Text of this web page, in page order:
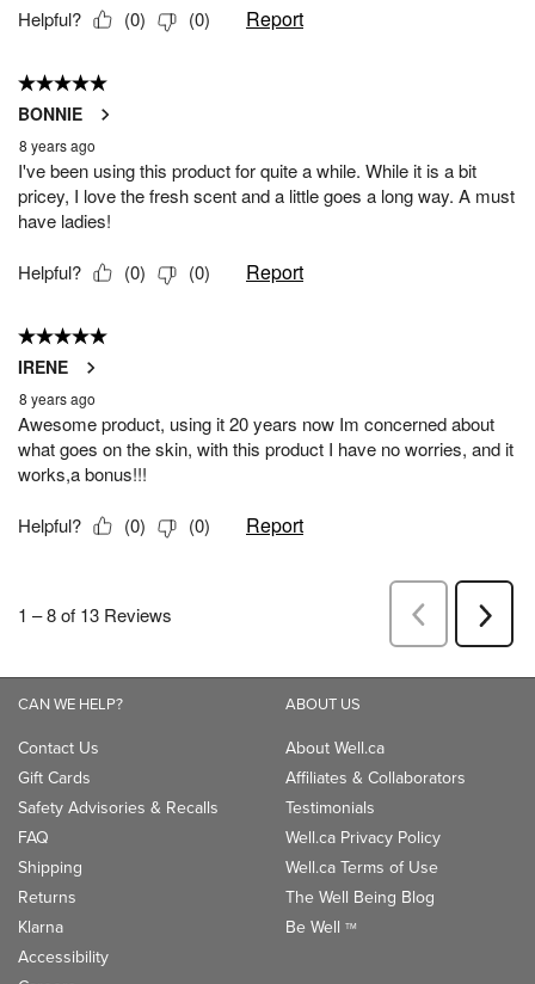
CAN WE HELP?
Contact Us
Gift Cards
Safety Advisories & Recalls
FAQ
Shipping
Returns
Klarna
Accessibility
ABOUT US
About Well.ca
Affiliates & Collaborators
Testimonials
Well.ca Privacy Policy
Well.ca Terms of Use
The Well Being Blog
Be Well TM